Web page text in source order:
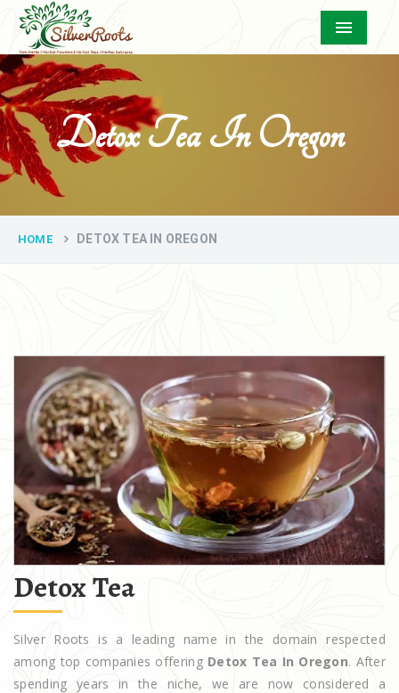
Menu
Detox Tea In Oregon
HOME DETOX TEA IN OREGON
Detox Tea
Silver Roots is a leading name in the domain respected
among top companies offering Detox Tea In Oregon. After
spending years in the niche, we are now considered a